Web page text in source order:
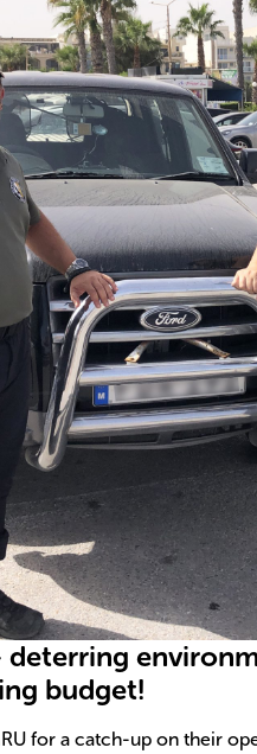
deterring
budget!
for a catch-up on their